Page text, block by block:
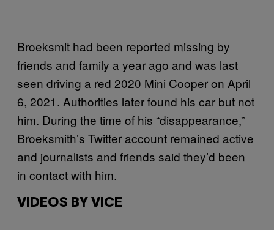
Broeksmit had been reported missing by
friends and family a year ago and was last
seen driving a red 2020 Mini Cooper on April
6, 2021. Authorities later found his car but not
him. During the time of his “disappearance,”
Broeksmith’s Twitter account remained active
and journalists and friends said they’d been
in contact with him.
VIDEOS BY VICE